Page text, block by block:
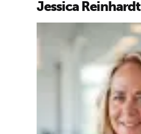
Jessica Reinhardt